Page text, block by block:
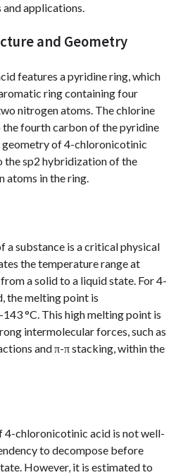
and applications.
and Geometry
features a pyridine ring, which
ring containing four
nitrogen atoms. The chlorine
fourth carbon of the pyridine
geometry of 4-chloronicotinic
the sp2 hybridization of the
atoms in the ring.
a substance is a critical physical
the temperature range at
a solid to a liquid state. For 4-
the melting point is
°C. This high melting point is
intermolecular forces, such as
and π-π stacking, within the
4-chloronicotinic acid is not well-
to decompose before
However, it is estimated to